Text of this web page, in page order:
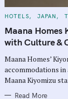
C
T
E
G
O
I
S
HOTELS JAPAN
Maana Homes
with Culture &
Maana Homes’
accommodations
Maana Kiyomizu
Read More